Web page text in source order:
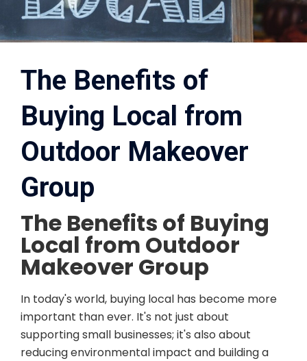
The Benefits of
Buying Local from
Outdoor Makeover
Group
The Benefits of Buying
Local from Outdoor
Makeover Group
In today's world, buying local has become more
important than ever. It's not just about
supporting small businesses; it's also about
reducing environmental impact and building a